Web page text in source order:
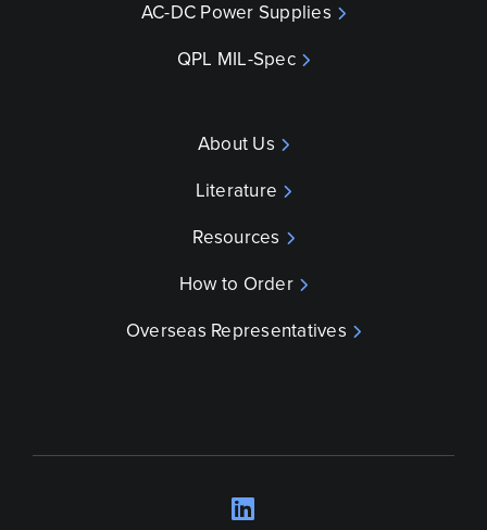
AC-DC Power Supplies
QPL MIL-Spec
About Us
Literature
Resources
How to Order
Overseas Representatives
LinkedIn
Opens a new